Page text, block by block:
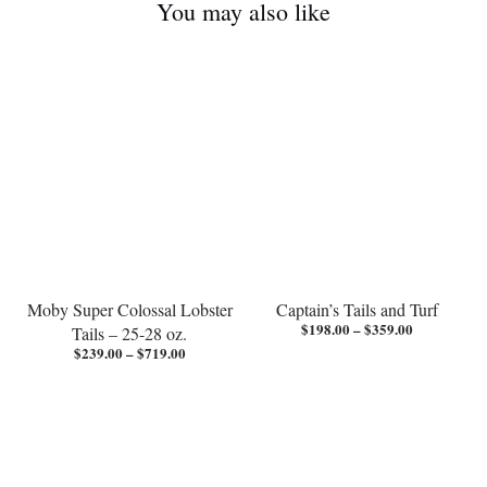
You may also like
Moby Super Colossal Lobster
Tails – 25-28 oz.
$239.00–$719.00Price
Captain’s Tails and Turf
$198.00–$359.00Price